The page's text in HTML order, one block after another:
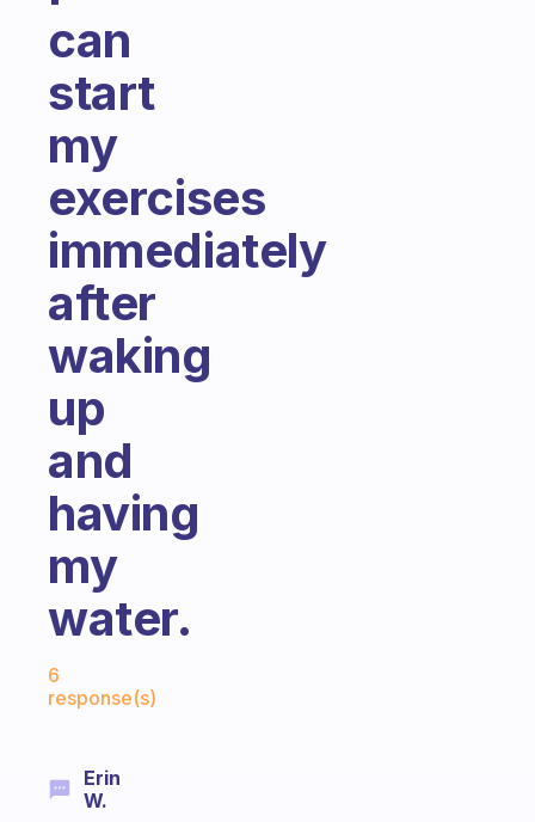
can
start
my
exercises
immediately
after
waking
up
and
having
my
water.
6
response(s)
Erin
W.